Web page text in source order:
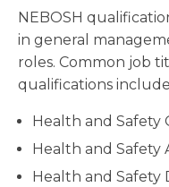
NEBOSH
in general
roles. Common job
qualifications
Health and Safety
Health and Safety
Health and Safety